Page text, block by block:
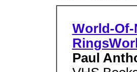
World-Of-
Paul